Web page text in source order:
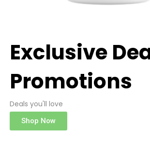
Exclusive
Promotions
Deals you'll love
Shop Now